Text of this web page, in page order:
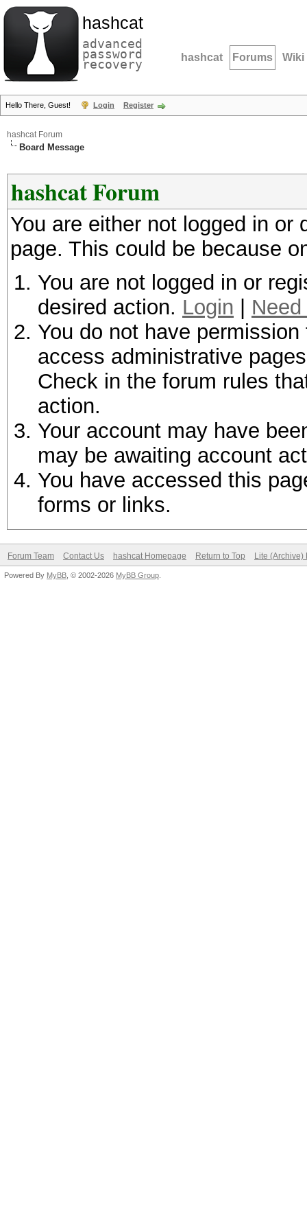
hashcat
advanced
password
recovery hashcat Forums Wiki
Hello There, Guest! Login Register
hashcat Forum
Board Message
hashcat Forum
You are either not logged in
page. This could be because
You are not logged in or
desired action. Login
You do not have
access administrative
Check in the forum rules
action.
Your account may have
may be awaiting account
You have accessed this
forms or links.
Forum Team Contact Us hashcat Homepage Return to Top Lite (Archive)
Powered By MyBB , © 2002-2026 MyBB Group